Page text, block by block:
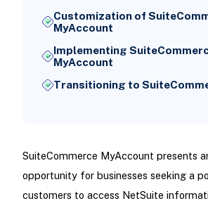
Customization of
MyAccount
Implementing
MyAccount
Transitioning to
SuiteCommerce MyAccount presents
opportunity for businesses seeking a
customers to access NetSuite